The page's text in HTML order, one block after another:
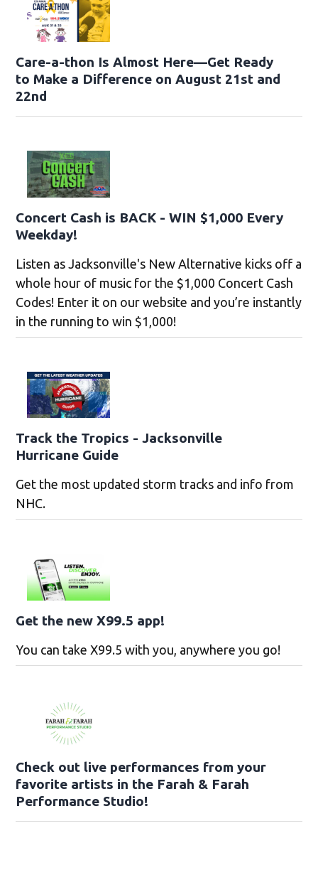
Care-a-thon Is Almost Here—Get Ready
to Make a Difference on August 21st and
22nd
Concert Cash is BACK - WIN $1,000 Every
Weekday!
Listen as Jacksonville's New Alternative kicks off a
whole hour of music for the $1,000 Concert Cash
Codes! Enter it on our website and you’re instantly
in the running to win $1,000!
Track the Tropics - Jacksonville
Hurricane Guide
Get the most updated storm tracks and info from
NHC.
Get the new X99.5 app!
You can take X99.5 with you, anywhere you go!
Check out live performances from your
favorite artists in the Farah & Farah
Performance Studio!